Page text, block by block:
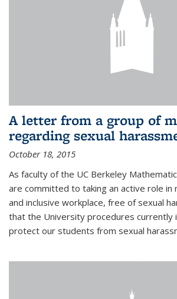
A letter from a group of
regarding sexual
October 18, 2015
As faculty of the UC Berkeley
are committed to taking an active role in
and inclusive workplace, free of sexual
that the University procedures currently
protect our students from sexual